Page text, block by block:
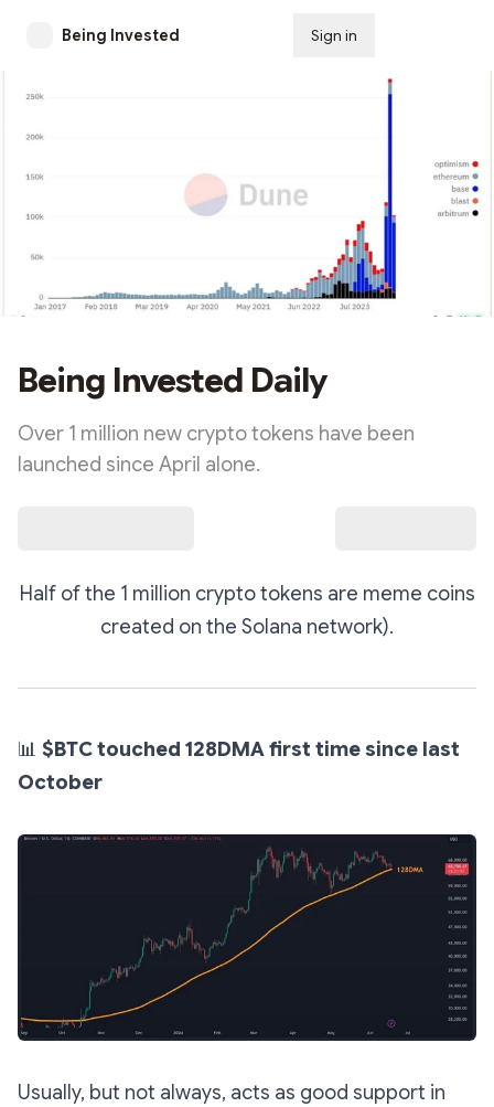
Being Invested Sign in
Being Invested Daily
Over 1 million new crypto tokens have been
launched since April alone.
Half of the 1 million crypto tokens are meme coins
created on the Solana network).
📊 $BTC touched 128DMA first time since last
October
Usually, but not always, acts as good support in